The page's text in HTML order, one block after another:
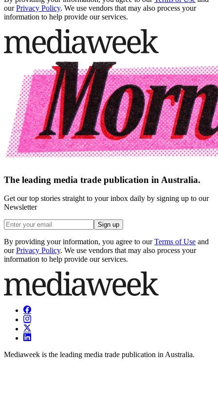
our Privacy Policy. We use vendors that may also process your
information to help provide our services.
The leading media trade publication in Australia.
Get our top stories straight to your inbox daily by signing up to our
Newsletter
Sign up
By providing your information, you agree to our Terms of Use and
our Privacy Policy. We use vendors that may also process your
information to help provide our services.
Mediaweek is the leading media trade publication in Australia.